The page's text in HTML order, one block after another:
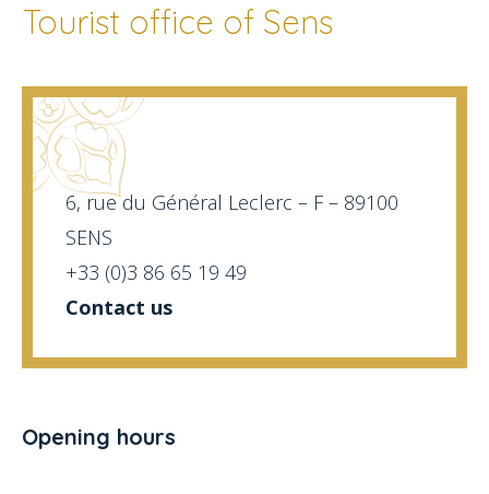
Tourist office of Sens
6, rue du Général Leclerc – F – 89100
SENS
+33 (0)3 86 65 19 49
Contact us
Opening hours